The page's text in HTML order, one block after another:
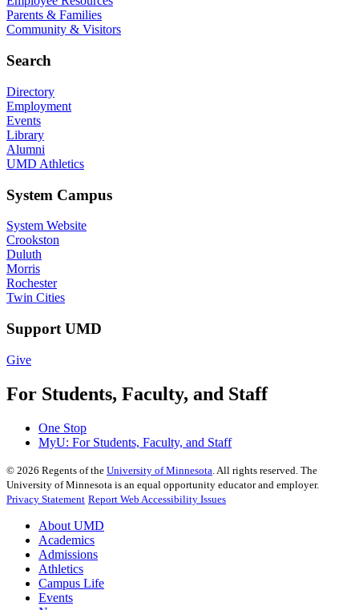
Parents & Families
Community & Visitors
Search
Directory
Employment
Events
Library
Alumni
UMD Athletics
System Campus
System Website
Crookston
Duluth
Morris
Rochester
Twin Cities
Support UMD
Give
For Students, Faculty, and Staff
One Stop
MyU: For Students, Faculty, and Staff
© 2026 Regents of the University of Minnesota . All rights reserved. The
University of Minnesota is an equal opportunity educator and employer.
Privacy Statement Report Web Accessibility Issues
About UMD
Academics
Admissions
Athletics
Campus Life
Events